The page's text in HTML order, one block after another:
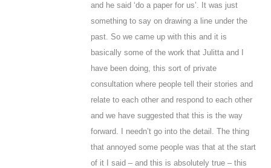
and he said ‘do a paper for us’. It was just
something to say on drawing a line under the
past. So we came up with this and it is
basically some of the work that Julitta and I
have been doing, this sort of private
consultation where people tell their stories and
relate to each other and respond to each other
and we have suggested that this is the way
forward. I needn’t go into the detail. The thing
that annoyed some people was that at the start
of it I said – and this is absolutely true – this